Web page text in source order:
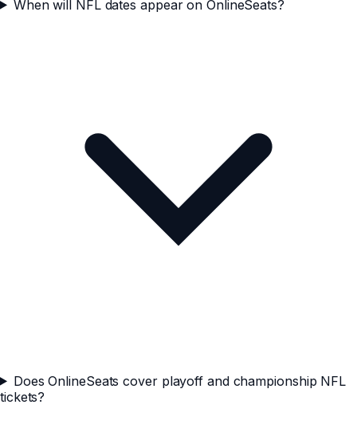
When will NFL dates appear on OnlineSeats?
Does OnlineSeats cover playoff and championship NFL
tickets?